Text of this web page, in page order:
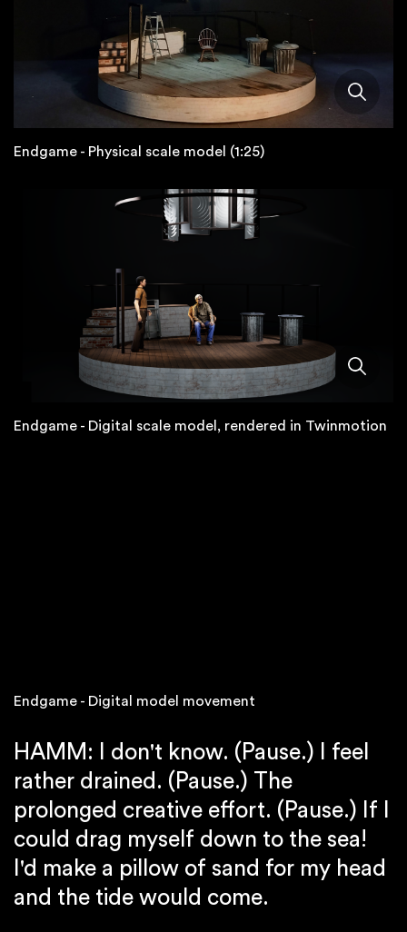
Endgame - Physical scale model (1:25)
Endgame - Digital scale model, rendered in Twinmotion
Endgame - Digital model movement
HAMM: I don't know. (Pause.) I feel
rather drained. (Pause.) The
prolonged creative effort. (Pause.) If I
could drag myself down to the sea!
I'd make a pillow of sand for my head
and the tide would come.